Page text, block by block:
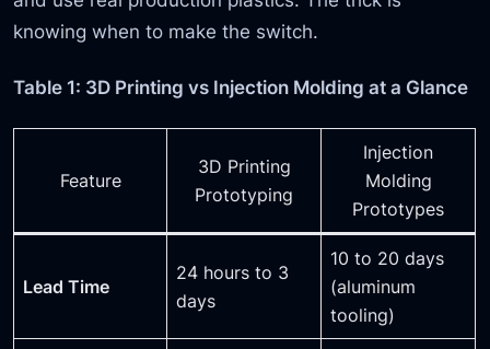
knowing when to make the switch.
Table 1: 3D Printing vs Injection Molding at a Glance
Feature
3D Printing
Prototyping
Injection
Molding
Prototypes
Lead Time
24 hours to 3
days
10 to 20 days
(aluminum
tooling)